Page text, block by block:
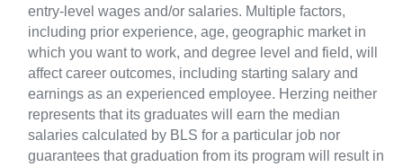
entry-level wages and/or salaries. Multiple factors,
including prior experience, age, geographic market in
which you want to work, and degree level and field, will
affect career outcomes, including starting salary and
earnings as an experienced employee. Herzing neither
represents that its graduates will earn the median
salaries calculated by BLS for a particular job nor
guarantees that graduation from its program will result in